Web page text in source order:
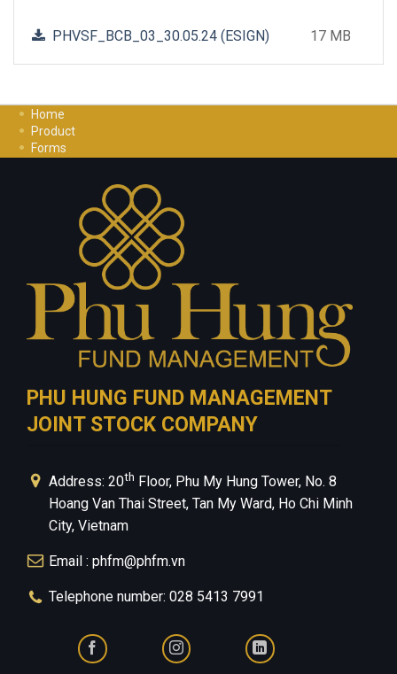
PHVSF_BCB_03_30.05.24 (ESIGN) 17 MB
Home
Product
Forms
Privacy Policy
PHU HUNG FUND MANAGEMENT
JOINT STOCK COMPANY
Address: 20th Floor, Phu My Hung Tower, No. 8
Hoang Van Thai Street, Tan My Ward, Ho Chi Minh
City, Vietnam
Email : phfm@phfm.vn
Telephone number: 028 5413 7991